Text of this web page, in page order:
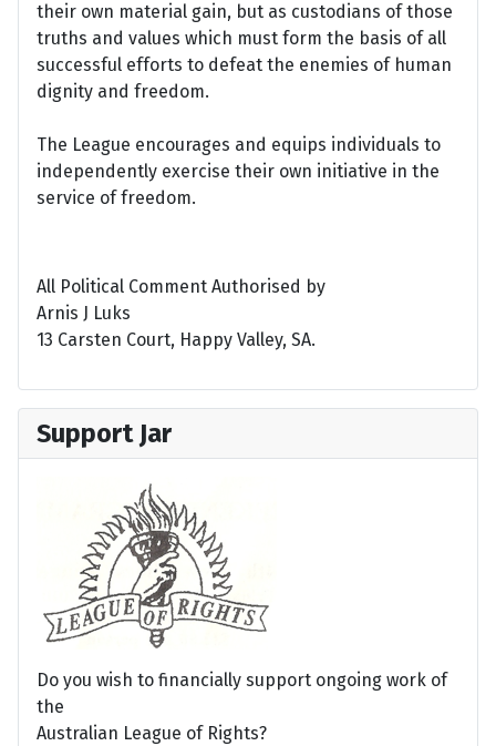
their own material gain, but as custodians of those
truths and values which must form the basis of all
successful efforts to defeat the enemies of human
dignity and freedom.
The League encourages and equips individuals to
independently exercise their own initiative in the
service of freedom.
All Political Comment Authorised by
Arnis J Luks
13 Carsten Court, Happy Valley, SA.
Support Jar
Do you wish to financially support ongoing work of
the
Australian League of Rights?